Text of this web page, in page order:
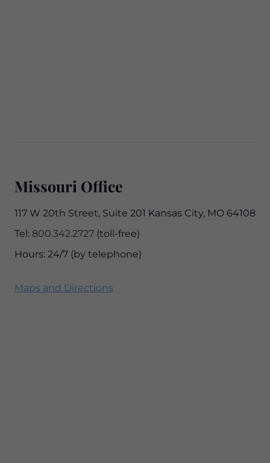
Missouri Office
117 W 20th Street, Suite 201 Kansas City, MO 64108
Tel: 800.342.2727 (toll-free)
Hours: 24/7 (by telephone)
Maps and Directions